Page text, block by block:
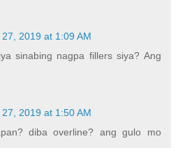
2019 at 1:09 AM
sinabing nagpa fillers siya? Ang
2019 at 1:50 AM
diba overline? ang gulo mo